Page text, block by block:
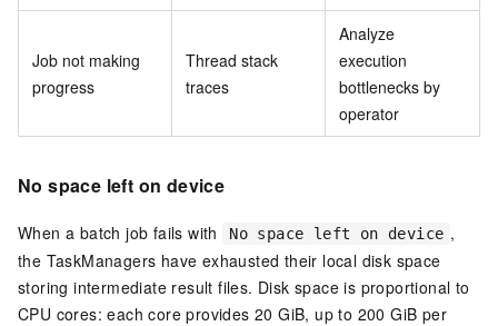
Job not making
progress
Thread stack
traces
Analyze
execution
bottlenecks by
operator
No space left on device
When a batch job fails with No space left on device ,
the TaskManagers have exhausted their local disk space
storing intermediate result files. Disk space is proportional to
CPU cores: each core provides 20 GiB, up to 200 GiB per